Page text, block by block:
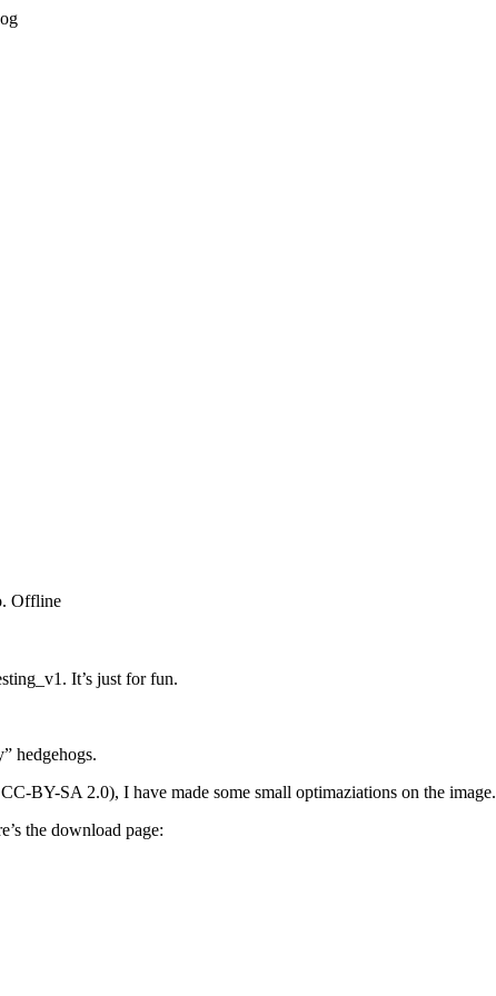
Offline
It’s just for fun.
hedgehogs.
BY-SA 2.0), I have made some small optimaziations on the image.
the download page: